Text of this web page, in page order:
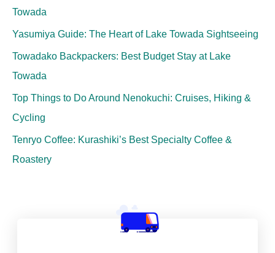
Towada
Yasumiya Guide: The Heart of Lake Towada Sightseeing
Towadako Backpackers: Best Budget Stay at Lake
Towada
Top Things to Do Around Nenokuchi: Cruises, Hiking &
Cycling
Tenryo Coffee: Kurashiki’s Best Specialty Coffee &
Roastery